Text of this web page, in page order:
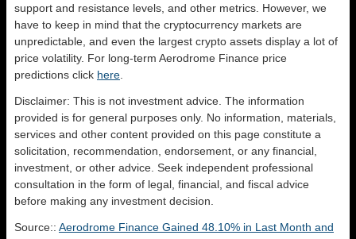
support and resistance levels, and other metrics. However, we
have to keep in mind that the cryptocurrency markets are
unpredictable, and even the largest crypto assets display a lot of
price volatility. For long-term Aerodrome Finance price
predictions click here
Disclaimer: This is not investment advice. The information
provided is for general purposes only. No information, materials,
services and other content provided on this page constitute a
solicitation, recommendation, endorsement, or any financial,
investment, or other advice. Seek independent professional
consultation in the form of legal, financial, and fiscal advice
before making any investment decision.
Source:: Aerodrome Finance Gained 48.10% in Last Month and